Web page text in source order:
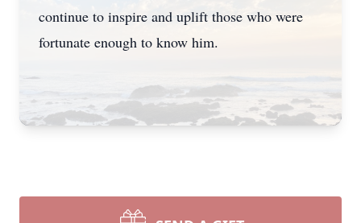
continue to inspire and uplift those who were
fortunate enough to know him.